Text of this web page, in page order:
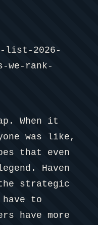
When it
was like,
that even
Haven
strategic
to
have more